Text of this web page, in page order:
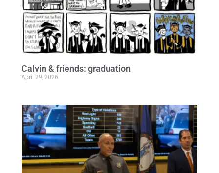
Calvin & friends: graduation
April 29, 2026